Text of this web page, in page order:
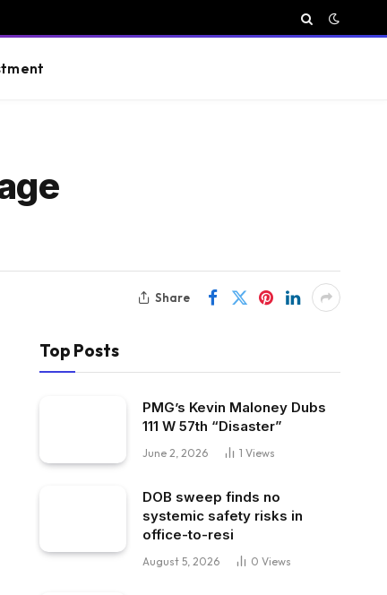
Share
Top Posts
PMG’s Kevin Maloney Dubs
111 W 57th “Disaster”
June 2, 2026 1 Views
DOB sweep finds no
systemic safety risks in
office-to-resi
August 5, 2026 0 Views